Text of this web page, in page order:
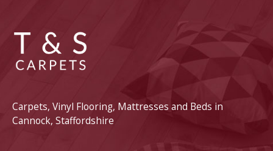
Carpets, Vinyl Flooring, Mattresses and Beds in
Cannock, Staffordshire